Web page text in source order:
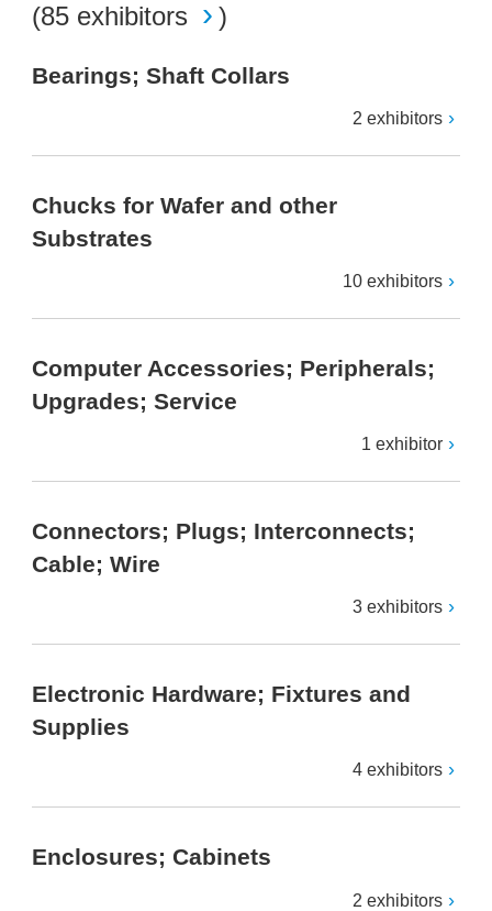
(85 exhibitors )
Bearings; Shaft Collars
2 exhibitors
Chucks for Wafer and other
Substrates
10 exhibitors
Computer Accessories; Peripherals;
Upgrades; Service
1 exhibitor
Connectors; Plugs; Interconnects;
Cable; Wire
3 exhibitors
Electronic Hardware; Fixtures and
Supplies
4 exhibitors
Enclosures; Cabinets
2 exhibitors